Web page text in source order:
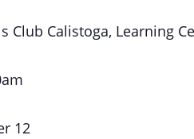
Club Calistoga, Learning
12